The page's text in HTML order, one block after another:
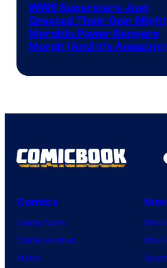
WWE Superstars Just
Created Their Own
Morphin Power Rangers
Morph (And It’s Amazing)
Comics
Comic News
Comic Reviews
Marvel